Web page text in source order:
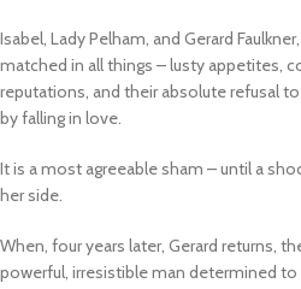
Isabel, Lady Pelham, and Gerard
matched in all things – lusty appetites,
reputations, and their absolute refusal
by falling in love.
It is a most agreeable sham – until a
her side.
When, four years later, Gerard returns,
powerful, irresistible man determined